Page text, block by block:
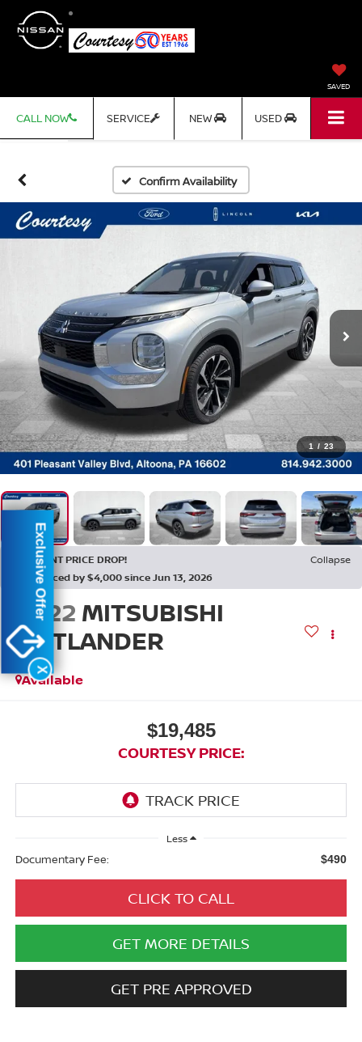
SAVED
CALL NOW SERVICE NEW USED
Confirm Availability
1 / 23
RECENT PRICE DROP!
Collapse
Reduced by $4,000 since Jun 13, 2026
2022 MITSUBISHI
OUTLANDER
ES
Available
$19,485
COURTESY PRICE:
Less
Documentary Fee: $490
CLICK TO CALL
GET MORE DETAILS
GET PRE APPROVED
X
Exclusive Offer